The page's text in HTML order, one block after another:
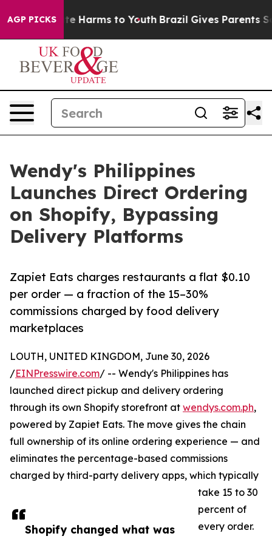
AGP PICKS
to Abate Harms to Youth Brazil Gives Parents
Wendy's Philippines
Launches Direct Ordering
on Shopify, Bypassing
Delivery Platforms
Zapiet Eats charges restaurants a flat $0.10
per order — a fraction of the 15–30%
commissions charged by food delivery
marketplaces
Shopify changed what was
LOUTH, UNITED KINGDOM, June 30, 2026
/EINPresswire.com/ -- Wendy's Philippines has
launched direct pickup and delivery ordering
through its own Shopify storefront at wendys.com.ph,
powered by Zapiet Eats. The move gives the chain
full ownership of its online ordering experience — and
eliminates the percentage-based commissions
charged by third-party delivery apps, which typically
take 15 to 30
percent of
every order.